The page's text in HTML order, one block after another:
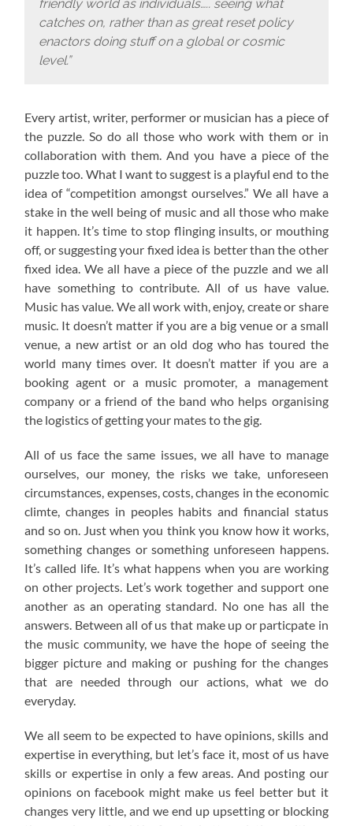
friendly world as individuals….. seeing what
catches on, rather than as great reset policy
enactors doing stuff on a global or cosmic
level.”
Every artist, writer, performer or musician has a piece of
the puzzle. So do all those who work with them or in
collaboration with them. And you have a piece of the
puzzle too. What I want to suggest is a playful end to the
idea of “competition amongst ourselves.” We all have a
stake in the well being of music and all those who make
it happen. It’s time to stop flinging insults, or mouthing
off, or suggesting your fixed idea is better than the other
fixed idea. We all have a piece of the puzzle and we all
have something to contribute. All of us have value.
Music has value. We all work with, enjoy, create or share
music. It doesn’t matter if you are a big venue or a small
venue, a new artist or an old dog who has toured the
world many times over. It doesn’t matter if you are a
booking agent or a music promoter, a management
company or a friend of the band who helps organising
the logistics of getting your mates to the gig.
All of us face the same issues, we all have to manage
ourselves, our money, the risks we take, unforeseen
circumstances, expenses, costs, changes in the economic
climte, changes in peoples habits and financial status
and so on. Just when you think you know how it works,
something changes or something unforeseen happens.
It’s called life. It’s what happens when you are working
on other projects. Let’s work together and support one
another as an operating standard. No one has all the
answers. Between all of us that make up or particpate in
the music community, we have the hope of seeing the
bigger picture and making or pushing for the changes
that are needed through our actions, what we do
everyday.
We all seem to be expected to have opinions, skills and
expertise in everything, but let’s face it, most of us have
skills or expertise in only a few areas. And posting our
opinions on facebook might make us feel better but it
changes very little, and we end up upsetting or blocking